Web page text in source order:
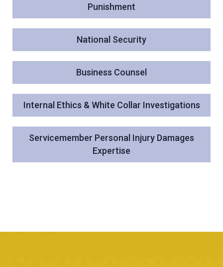
Punishment
National Security
Business Counsel
Internal Ethics & White Collar Investigations
Servicemember Personal Injury Damages
Expertise